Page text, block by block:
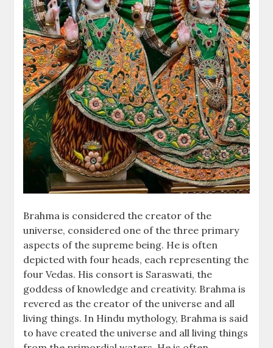
Brahma is considered the creator of the
universe, considered one of the three primary
aspects of the supreme being. He is often
depicted with four heads, each representing the
four Vedas. His consort is Saraswati, the
goddess of knowledge and creativity. Brahma is
revered as the creator of the universe and all
living things. In Hindu mythology, Brahma is said
to have created the universe and all living things